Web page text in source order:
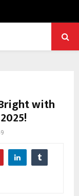
with